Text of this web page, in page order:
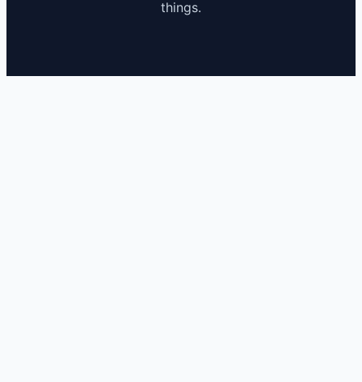
things.